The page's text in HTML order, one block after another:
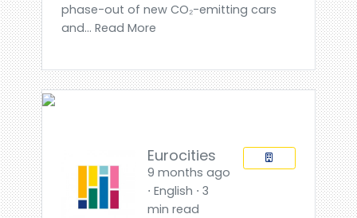
phase-out of new CO₂-emitting cars
and... Read More
Eurocities
9 months ago
⋅ English ⋅ 3
min read